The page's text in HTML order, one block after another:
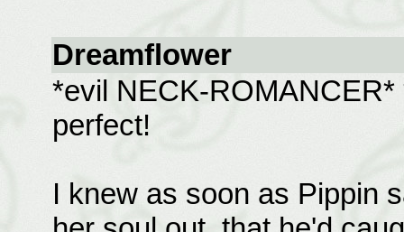
Dreamflower
*evil NECK-
perfect!
I knew as soon as Pippin